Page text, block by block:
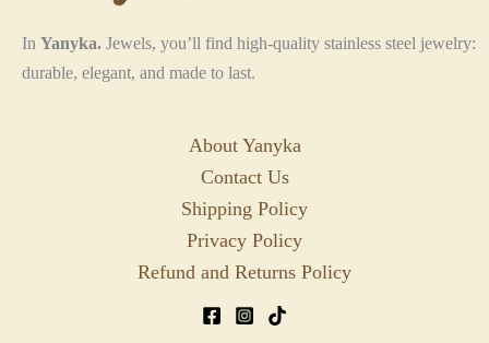
product
In Yanyka. Jewels, you’ll find high-quality stainless steel jewelry:
durable, elegant, and made to last.
About Yanyka
Contact Us
Shipping Policy
Privacy Policy
Refund and Returns Policy